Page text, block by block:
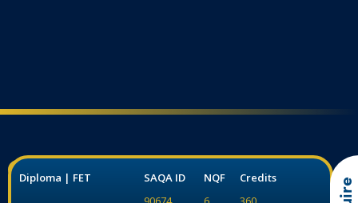
Diploma | FET SAQA ID NQF
Credits